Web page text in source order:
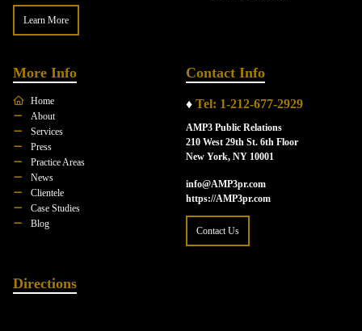
Learn More
More Info
Home
About
Services
Press
Practice Areas
News
Clientele
Case Studies
Blog
Contact Info
♦ Tel: 1-212-677-2929
AMP3 Public Relations
210 West 29th St. 6th Floor
New York, NY 10001
info@AMP3pr.com
https://AMP3pr.com
Contact Us
Directions